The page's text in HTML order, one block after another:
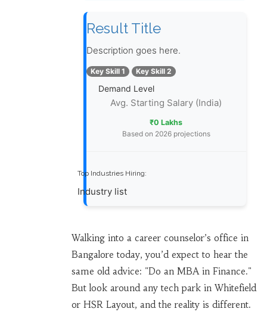
Result Title
Description goes here.
Key Skill 1 Key Skill 2
Demand Level
Avg. Starting Salary (India)
₹0 Lakhs
Based on 2026 projections
Top Industries Hiring:
Industry list
Walking into a career counselor’s office in
Bangalore today, you’d expect to hear the
same old advice: "Do an MBA in Finance."
But look around any tech park in Whitefield
or HSR Layout, and the reality is different.